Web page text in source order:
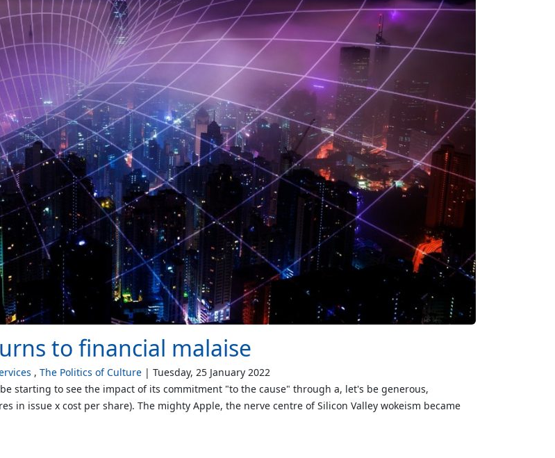
to financial malaise
The Politics of Culture
Tuesday, 25 January 2022
starting to see the impact of its commitment "to the cause" through a, let's be generous,
in issue x cost per share). The mighty Apple, the nerve centre of Silicon Valley wokeism became